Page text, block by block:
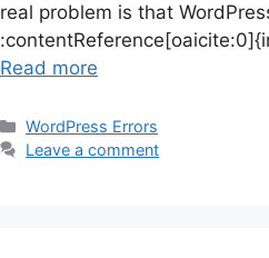
real problem is that
Read more
Categories
WordPress Errors
Leave a comment